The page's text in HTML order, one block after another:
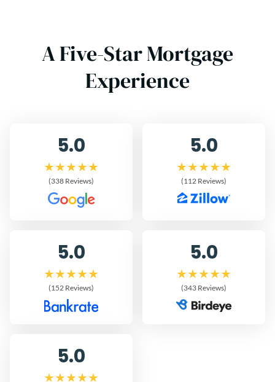
A Five-Star Mortgage
Experience
5.0
(338 Reviews)
5.0
(112 Reviews)
5.0
(152 Reviews)
5.0
(343 Reviews)
5.0